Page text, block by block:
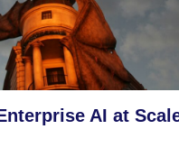
AI at